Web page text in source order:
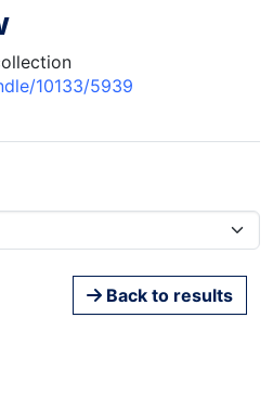
10133/5939
Back to results